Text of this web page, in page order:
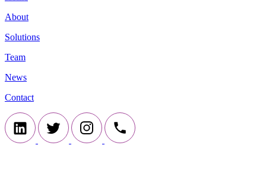
About
Solutions
Team
News
Contact